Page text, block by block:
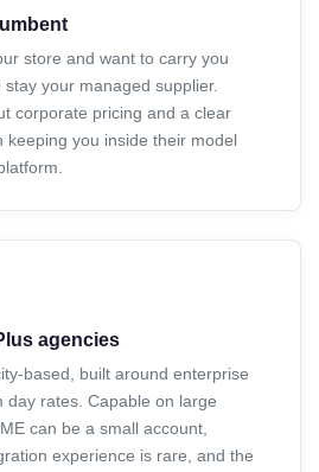
store and want to carry you
your managed supplier.
corporate pricing and a clear
keeping you inside their model
agencies
based, built around enterprise
day rates. Capable on large
can be a small account,
experience is rare, and the